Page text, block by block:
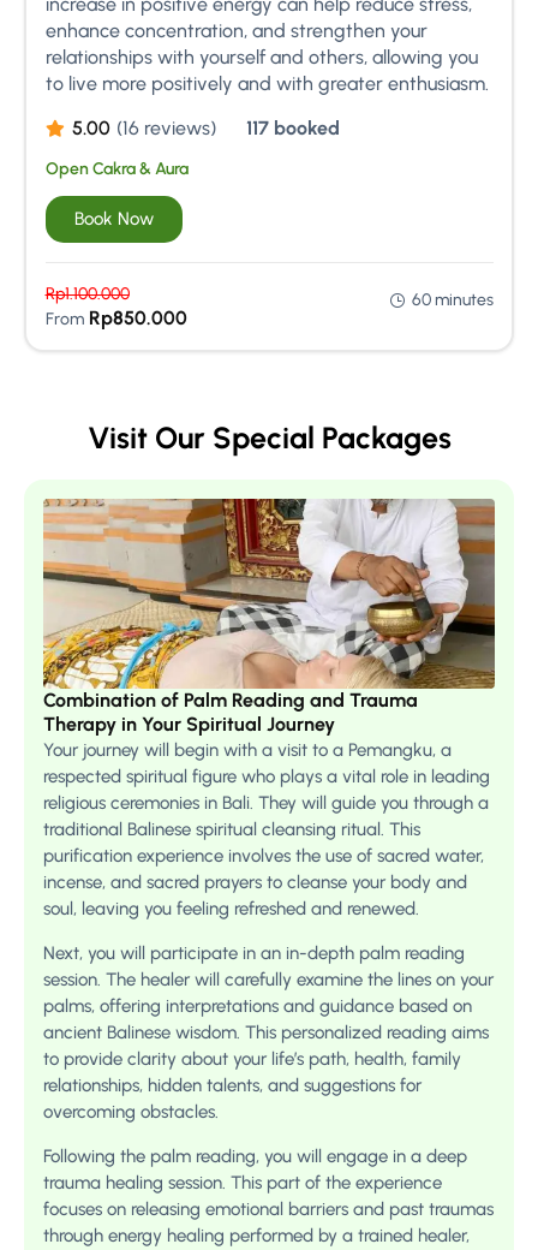
enhance concentration, and strengthen your
relationships with yourself and others, allowing you
to live more positively and with greater enthusiasm.
5.00 (16 reviews) 117 booked
Open Cakra & Aura
Book Now
Rp1.100.000
From Rp850.000
60 minutes
Visit Our Special Packages
Combination of Palm Reading and Trauma
Therapy in Your Spiritual Journey
Your journey will begin with a visit to a Pemangku, a
respected spiritual figure who plays a vital role in leading
religious ceremonies in Bali. They will guide you through a
traditional Balinese spiritual cleansing ritual. This
purification experience involves the use of sacred water,
incense, and sacred prayers to cleanse your body and
soul, leaving you feeling refreshed and renewed.
Next, you will participate in an in-depth palm reading
session. The healer will carefully examine the lines on your
palms, offering interpretations and guidance based on
ancient Balinese wisdom. This personalized reading aims
to provide clarity about your life’s path, health, family
relationships, hidden talents, and suggestions for
overcoming obstacles.
Following the palm reading, you will engage in a deep
trauma healing session. This part of the experience
focuses on releasing emotional barriers and past traumas
through energy healing performed by a trained healer,